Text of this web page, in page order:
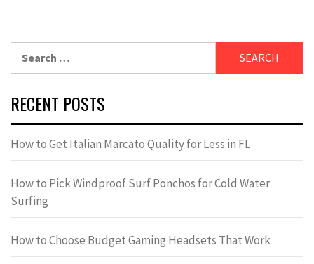
for:
RECENT POSTS
How to Get Italian Marcato Quality for Less in FL
How to Pick Windproof Surf Ponchos for Cold Water
Surfing
How to Choose Budget Gaming Headsets That Work